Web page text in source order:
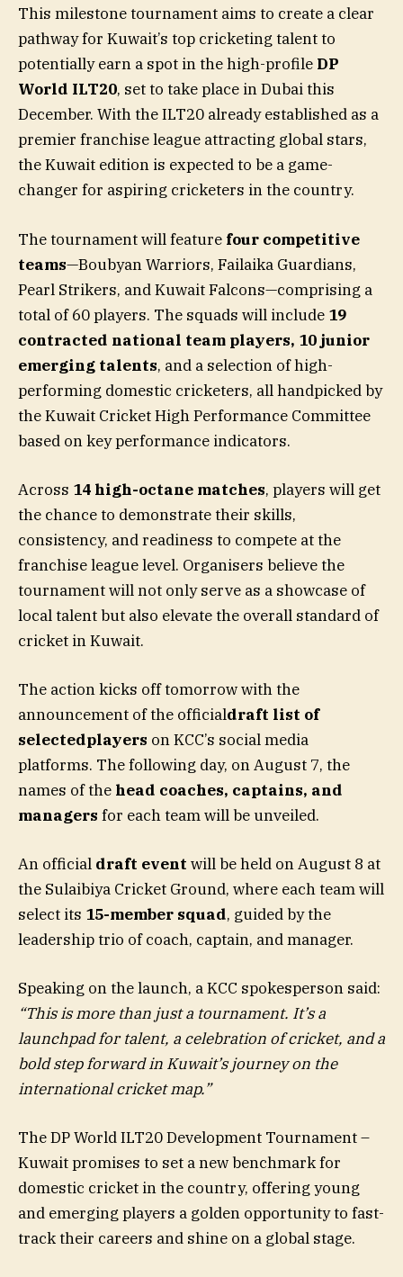
This milestone tournament aims to create a clear
pathway for Kuwait’s top cricketing talent to
potentially earn a spot in the high-profile DP
World ILT20, set to take place in Dubai this
December. With the ILT20 already established as a
premier franchise league attracting global stars,
the Kuwait edition is expected to be a game-
changer for aspiring cricketers in the country.
The tournament will feature four competitive
teams—Boubyan Warriors, Failaika Guardians,
Pearl Strikers, and Kuwait Falcons—comprising a
total of 60 players. The squads will include 19
contracted national team players, 10 junior
emerging talents, and a selection of high-
performing domestic cricketers, all handpicked by
the Kuwait Cricket High Performance Committee
based on key performance indicators.
Across 14 high-octane matches, players will get
the chance to demonstrate their skills,
consistency, and readiness to compete at the
franchise league level. Organisers believe the
tournament will not only serve as a showcase of
local talent but also elevate the overall standard of
cricket in Kuwait.
The action kicks off tomorrow with the
announcement of the officialdraft list of
selectedplayers on KCC’s social media
platforms. The following day, on August 7, the
names of the head coaches, captains, and
managers for each team will be unveiled.
An official draft event will be held on August 8 at
the Sulaibiya Cricket Ground, where each team will
select its 15-member squad, guided by the
leadership trio of coach, captain, and manager.
Speaking on the launch, a KCC spokesperson said:
“This is more than just a tournament. It’s a
launchpad for talent, a celebration of cricket, and a
bold step forward in Kuwait’s journey on the
international cricket map.”
The DP World ILT20 Development Tournament –
Kuwait promises to set a new benchmark for
domestic cricket in the country, offering young
and emerging players a golden opportunity to fast-
track their careers and shine on a global stage.